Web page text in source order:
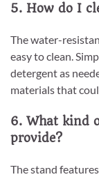
5. How do I
The water-
easy to clean.
detergent as
materials that
6. What kind
provide?
The stand